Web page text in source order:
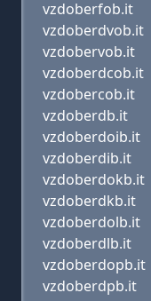
vzdoberfob.it
vzdoberdvob.it
vzdobervob.it
vzdoberdcob.it
vzdobercob.it
vzdoberdb.it
vzdoberdoib.it
vzdoberdib.it
vzdoberdokb.it
vzdoberdkb.it
vzdoberdolb.it
vzdoberdlb.it
vzdoberdopb.it
vzdoberdpb.it